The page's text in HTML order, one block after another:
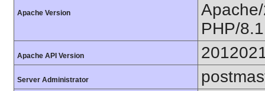
Apache Version
PHP/
Apache API Version
Server Administrator